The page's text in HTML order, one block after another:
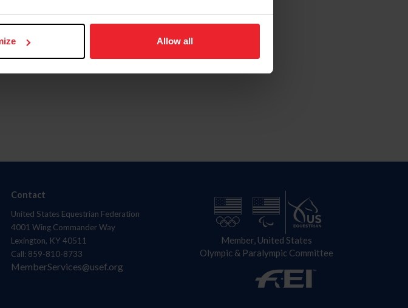
Allow all
Contact
United States Equestrian Federation
4001 Wing Commander Way
Lexington, KY 40511
Call: 859-810-8733
MemberServices@usef.org
Member, United States
Olympic & Paralympic Committee